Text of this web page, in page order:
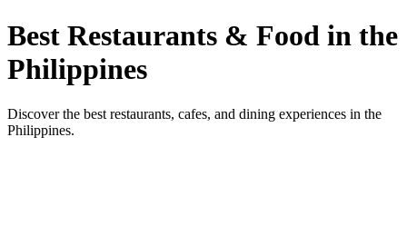
Best Restaurants & Food in the
Philippines
Discover the best restaurants, cafes, and dining experiences in the
Philippines.